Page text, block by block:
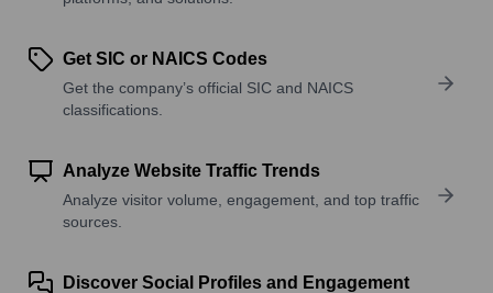
Get SIC or NAICS Codes
Get the company’s official SIC and NAICS
classifications.
Analyze Website Traffic Trends
Analyze visitor volume, engagement, and top traffic
sources.
Discover Social Profiles and Engagement